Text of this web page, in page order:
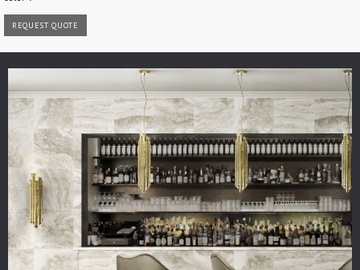
REQUEST QUOTE